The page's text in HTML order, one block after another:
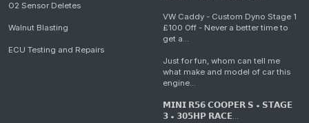
O2 Sensor Deletes
Walnut Blasting
ECU Testing and Repairs
VW Caddy - Custom Dyno Stage 1
£100 Off - Never a better time to
get a...
Just for fun, whom can tell me
what make and model of car this
engine...
𝗠𝗜𝗡𝗜 𝗥𝟱𝟲 𝗖𝗢𝗢𝗣𝗘𝗥 𝗦 • 𝗦𝗧𝗔𝗚𝗘
𝟯 • 𝟯𝟬𝟱𝗛𝗣 𝗥𝗔𝗖𝗘...